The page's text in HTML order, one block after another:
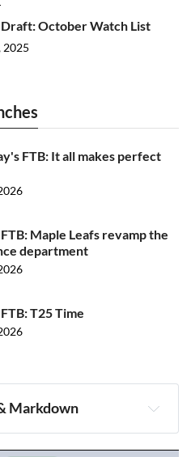
Draft: October Watch List
2025
FTB: It all makes perfect
Maple Leafs revamp the
department
T25 Time
Markdown